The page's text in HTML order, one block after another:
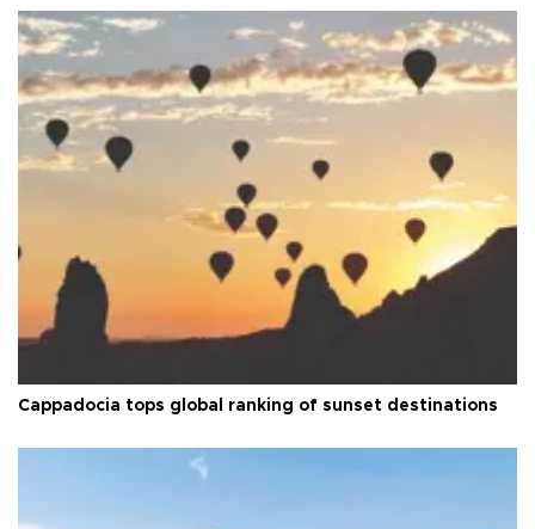
Cappadocia tops global ranking of sunset destinations